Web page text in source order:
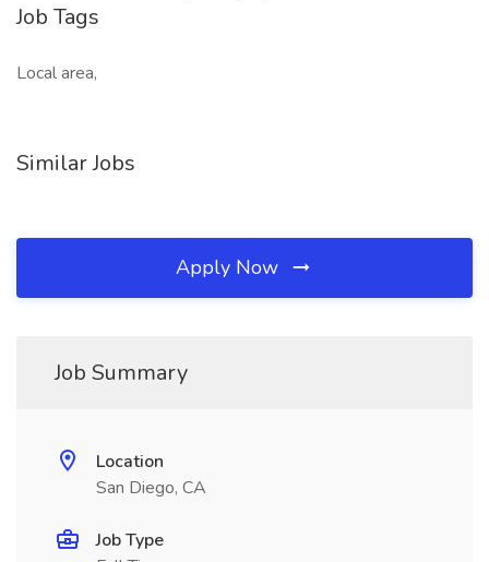
Job Tags
Local area,
Similar Jobs
Apply Now
Job Summary
Location
San Diego, CA
Job Type